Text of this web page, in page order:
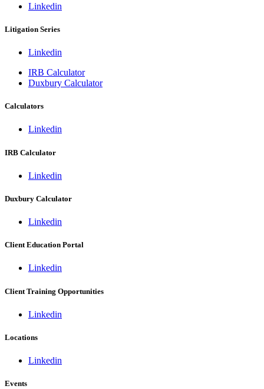
Linkedin
Litigation Series
Linkedin
IRB Calculator
Duxbury Calculator
Calculators
Linkedin
IRB Calculator
Linkedin
Duxbury Calculator
Linkedin
Client Education Portal
Linkedin
Client Training Opportunities
Linkedin
Locations
Linkedin
Events